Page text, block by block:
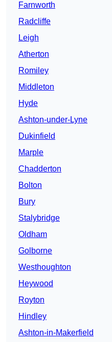
Farnworth
Radcliffe
Leigh
Atherton
Romiley
Middleton
Hyde
Ashton-under-Lyne
Dukinfield
Marple
Chadderton
Bolton
Bury
Stalybridge
Oldham
Golborne
Westhoughton
Heywood
Royton
Hindley
Ashton-in-Makerfield